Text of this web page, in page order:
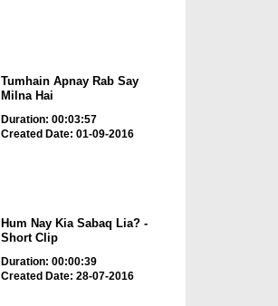
Tumhain Apnay Rab Say
Milna Hai
Duration: 00:03:57
Created Date: 01-09-2016
Hum Nay Kia Sabaq Lia? -
Short Clip
Duration: 00:00:39
Created Date: 28-07-2016